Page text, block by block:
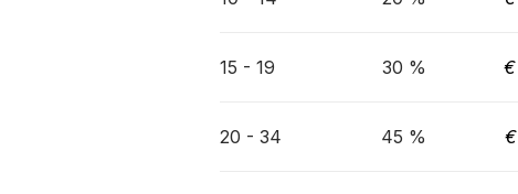
15 - 19 30 % €
20 - 34 45 % €